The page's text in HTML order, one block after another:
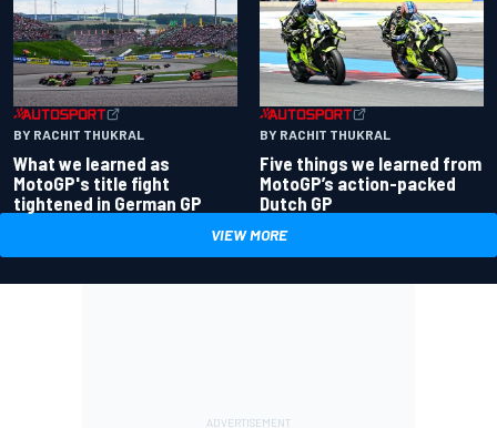
BY RACHIT THUKRAL
What we learned as
MotoGP's title fight
tightened in German GP
BY RACHIT THUKRAL
Five things we learned from
MotoGP’s action-packed
Dutch GP
VIEW MORE